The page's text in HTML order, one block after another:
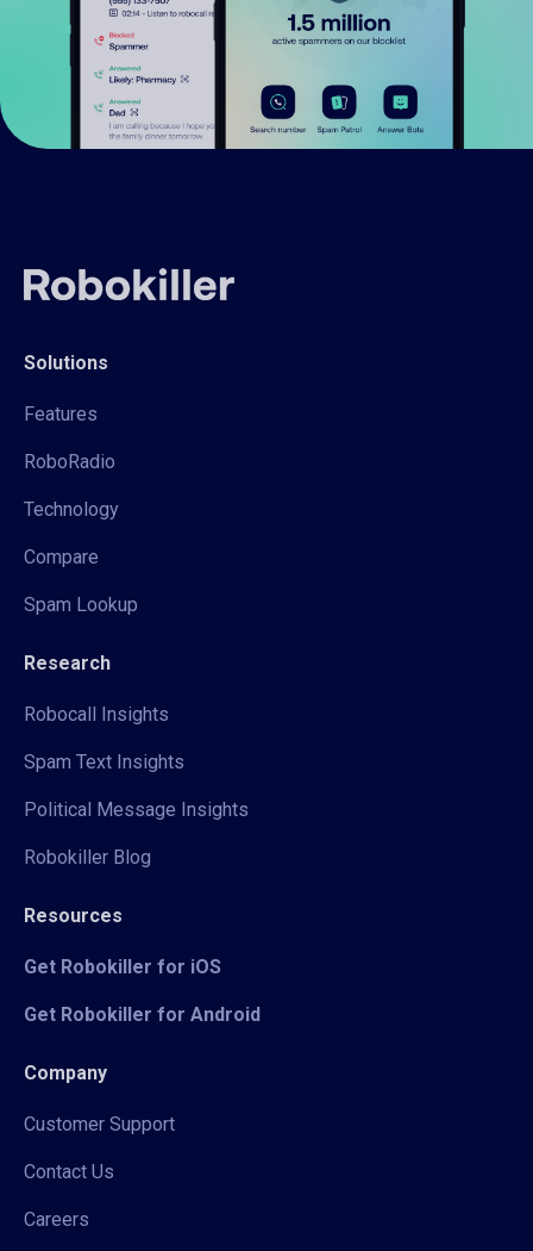
Solutions
Features
RoboRadio
Technology
Compare
Spam Lookup
Research
Robocall Insights
Spam Text Insights
Political Message Insights
Robokiller Blog
Resources
Get Robokiller for iOS
Get Robokiller for Android
Company
Customer Support
Contact Us
Careers